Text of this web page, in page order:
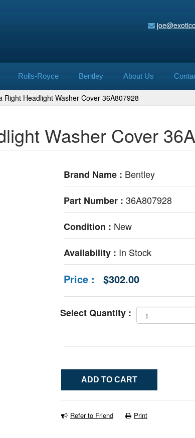
Rolls-Royce Bentley About Us
Right Headlight Washer Cover 36A807928
Washer Cover
Brand Name : Bentley
Part Number : 36A807928
Condition : New
Availability : In Stock
Price : $302.00
Select Quantity :
Refer to Friend Print